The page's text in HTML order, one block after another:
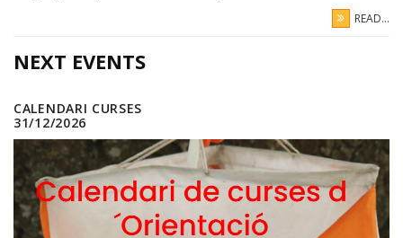
READ...
NEXT EVENTS
CALENDARI CURSES
31/12/2026